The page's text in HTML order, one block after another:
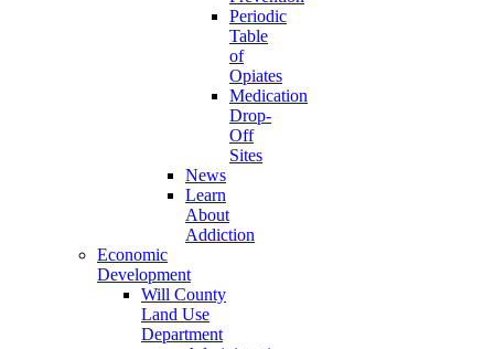
Periodic
Table
of
Opiates
Medication
Drop-
Off
Sites
News
Learn
About
Addiction
Economic
Development
Will County
Land Use
Department